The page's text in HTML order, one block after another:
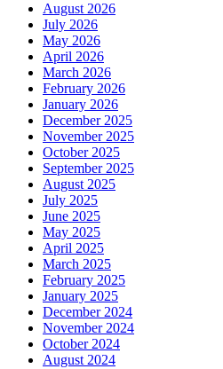
August 2026
July 2026
May 2026
April 2026
March 2026
February 2026
January 2026
December 2025
November 2025
October 2025
September 2025
August 2025
July 2025
June 2025
May 2025
April 2025
March 2025
February 2025
January 2025
December 2024
November 2024
October 2024
August 2024